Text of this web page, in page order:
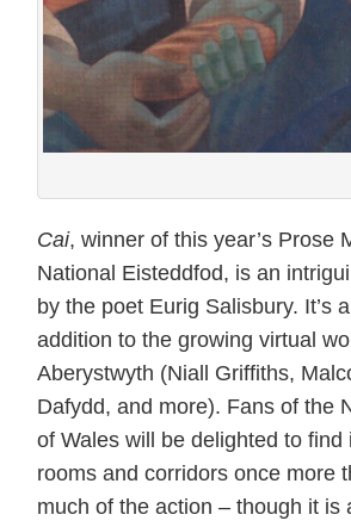
Cai, winner of this year’s Prose
National Eisteddfod, is an
by the poet Eurig Salisbury. It’s
addition to the growing virtual
Aberystwyth (Niall Griffiths,
Dafydd, and more). Fans of the
of Wales will be delighted to find
rooms and corridors once more
much of the action – though it is